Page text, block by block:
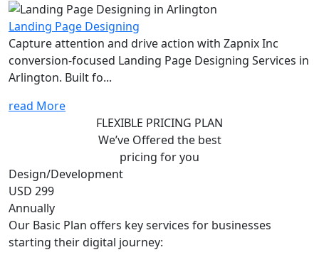
Landing Page Designing
Capture attention and drive action with Zapnix Inc
conversion-focused Landing Page Designing Services in
Arlington. Built fo...
read More
FLEXIBLE PRICING PLAN
We’ve Offered the best
pricing for you
Design/Development
USD 299
Annually
Our Basic Plan offers key services for businesses
starting their digital journey: